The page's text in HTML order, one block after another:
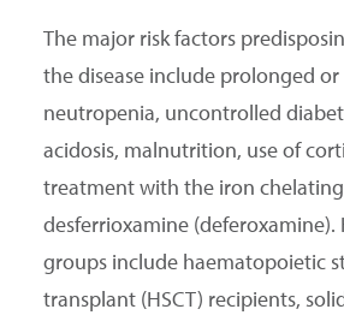
The major risk factors
the disease include prolonged
neutropenia, uncontrolled
acidosis, malnutrition, use of
treatment with the iron
desferrioxamine
groups include haematopoietic
transplant (HSCT) recipients,